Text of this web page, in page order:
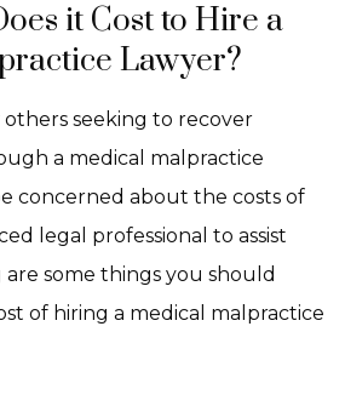
it Cost to Hire a
Lawyer?
others seeking to recover
a medical malpractice
concerned about the costs of
legal professional to assist
some things you should
of hiring a medical malpractice